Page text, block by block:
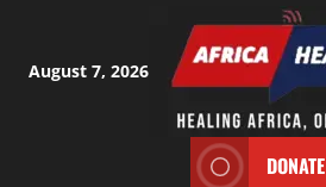
content
August 7, 2026
DONATE